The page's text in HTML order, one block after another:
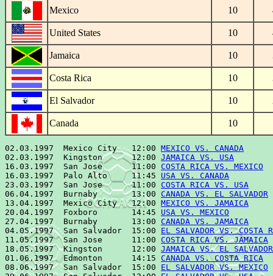
Mexico
10
United States 10
Jamaica 10
Costa Rica 10
El Salvador 10
Canada 10
02.03.1997  Mexico City   12:00 MEXICO VS. CANADA
02.03.1997  Kingston      12:00 JAMAICA VS. USA
16.03.1997  San Jose      11:00 COSTA RICA VS. MEXICO
16.03.1997  Palo Alto     11:45 USA VS. CANADA
23.03.1997  San Jose      11:00 COSTA RICA VS. USA
06.04.1997  Burnaby       13:00 CANADA VS. EL SALVADOR
13.04.1997  Mexico City   12:00 MEXICO VS. JAMAICA
20.04.1997  Foxboro       14:45 USA VS. MEXICO
27.04.1997  Burnaby       13:00 CANADA VS. JAMAICA
04.05.1997  San Salvador  15:00 EL SALVADOR VS. COSTA
11.05.1997  San Jose      11:00 COSTA RICA VS. JAMAICA
18.05.1997  Kingston      12:00 JAMAICA VS. EL SALVADOR
01.06.1997  Edmonton      14:15 CANADA VS. COSTA RICA
08.06.1997  San Salvador  15:00 EL SALVADOR VS. MEXICO